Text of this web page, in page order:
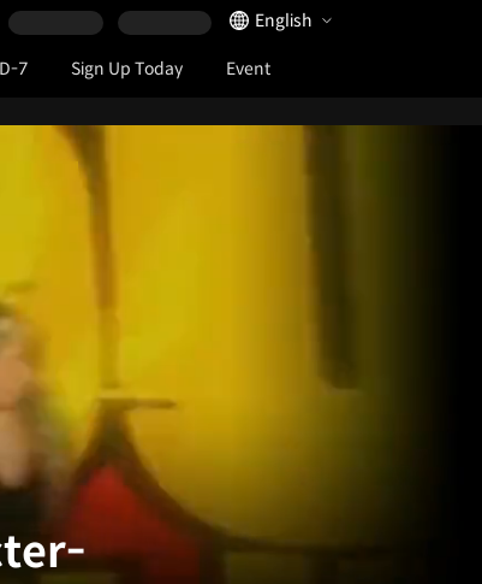
Language Selector
English
D-7 Sign Up Today Event